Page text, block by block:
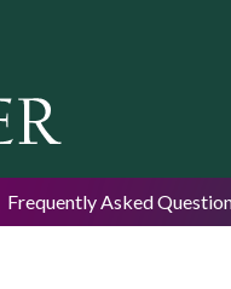
Frequently Asked